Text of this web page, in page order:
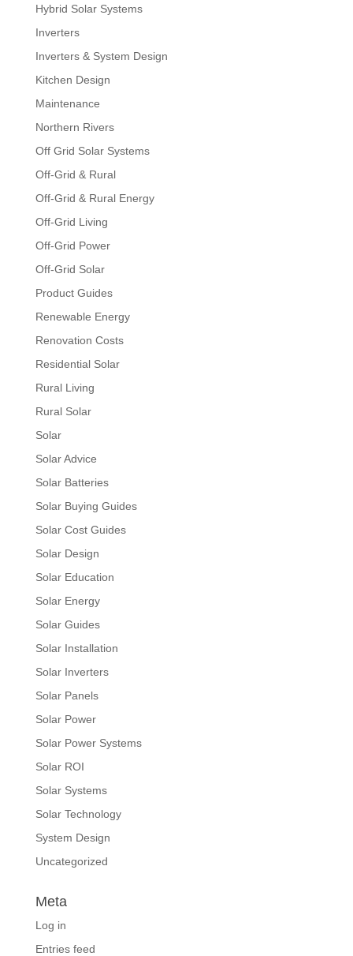
Hybrid Solar Systems
Inverters
Inverters & System Design
Kitchen Design
Maintenance
Northern Rivers
Off Grid Solar Systems
Off-Grid & Rural
Off-Grid & Rural Energy
Off-Grid Living
Off-Grid Power
Off-Grid Solar
Product Guides
Renewable Energy
Renovation Costs
Residential Solar
Rural Living
Rural Solar
Solar
Solar Advice
Solar Batteries
Solar Buying Guides
Solar Cost Guides
Solar Design
Solar Education
Solar Energy
Solar Guides
Solar Installation
Solar Inverters
Solar Panels
Solar Power
Solar Power Systems
Solar ROI
Solar Systems
Solar Technology
System Design
Uncategorized
Meta
Log in
Entries feed